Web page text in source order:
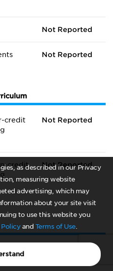
as described in our Privacy
measuring website
advertising, which may
about your site visit
to use this website you
Policyand Terms of Use.
Not Reported
Not Reported
credit
Not Reported
credit
Not Reported
to off-campus counseling